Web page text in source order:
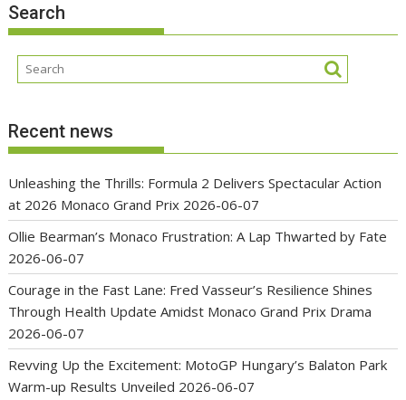
Search
Recent news
Unleashing the Thrills: Formula 2 Delivers Spectacular Action
at 2026 Monaco Grand Prix 2026-06-07
Ollie Bearman’s Monaco Frustration: A Lap Thwarted by Fate
2026-06-07
Courage in the Fast Lane: Fred Vasseur’s Resilience Shines
Through Health Update Amidst Monaco Grand Prix Drama
2026-06-07
Revving Up the Excitement: MotoGP Hungary’s Balaton Park
Warm-up Results Unveiled 2026-06-07